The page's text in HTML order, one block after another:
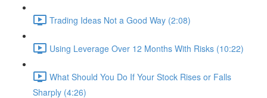
Trading Ideas Not a Good Way (2:08)
Using Leverage Over 12 Months With Risks (10:22)
What Should You Do If Your Stock Rises or Falls
Sharply (4:26)